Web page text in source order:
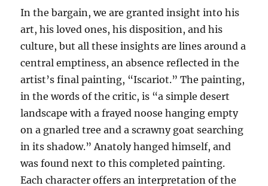
In the bargain, we are granted insight into his
art, his loved ones, his disposition, and his
culture, but all these insights are lines around a
central emptiness, an absence reflected in the
artist’s final painting, “Iscariot.” The painting,
in the words of the critic, is “a simple desert
landscape with a frayed noose hanging empty
on a gnarled tree and a scrawny goat searching
in its shadow.” Anatoly hanged himself, and
was found next to this completed painting.
Each character offers an interpretation of the